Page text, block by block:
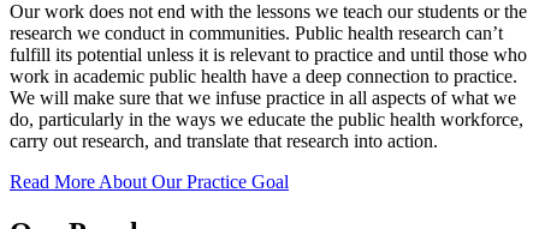
Our work does not end with the lessons we teach our students or the
research we conduct in communities. Public health research can’t
fulfill its potential unless it is relevant to practice and until those who
work in academic public health have a deep connection to practice.
We will make sure that we infuse practice in all aspects of what we
do, particularly in the ways we educate the public health workforce,
carry out research, and translate that research into action.
Read More About Our Practice Goal